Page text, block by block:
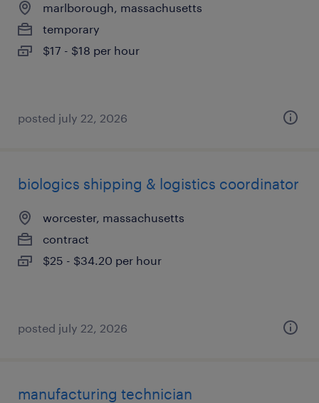
marlborough, massachusetts
temporary
$17 - $18 per hour
posted july 22, 2026
biologics shipping & logistics coordinator
worcester, massachusetts
contract
$25 - $34.20 per hour
posted july 22, 2026
manufacturing technician